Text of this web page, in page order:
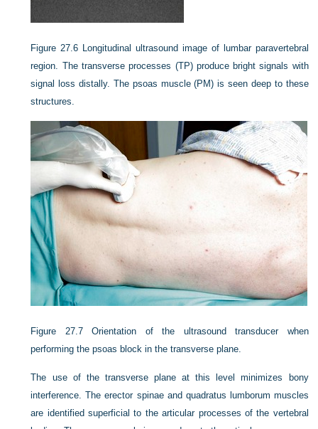
Figure 27.6 Longitudinal ultrasound image of lumbar paravertebral
region. The transverse processes (TP) produce bright signals with
signal loss distally. The psoas muscle (PM) is seen deep to these
structures.
Figure 27.7
Orientation of the ultrasound transducer when
performing the psoas block in the transverse plane.
The use of the transverse plane at this level minimizes bony
interference. The erector spinae and quadratus lumborum muscles
are identified superficial to the articular processes of the vertebral